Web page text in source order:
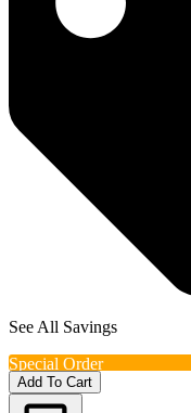
See All Savings
Special Order
Add To Cart